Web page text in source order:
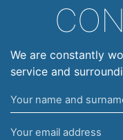
We are constantly
service and
Your
name
and
Your